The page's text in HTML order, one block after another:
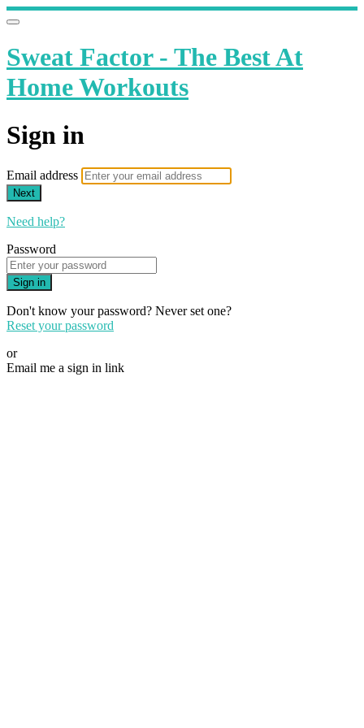
Sweat Factor - The Best At
Home Workouts
Sign in
Email address
Next
Need help?
Password
Sign in
Don't know your password? Never set one?
Reset your password
or
Email me a sign in link